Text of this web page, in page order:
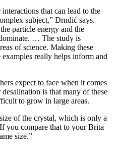
that can lead to the
subject,” Drndić says.
particle energy and the
… The study is
of science. Making these
really helps inform and
expect to face when it comes
is that many of these
to grow in large areas.
of the crystal, which is only a
you compare that to your Brita
size.”